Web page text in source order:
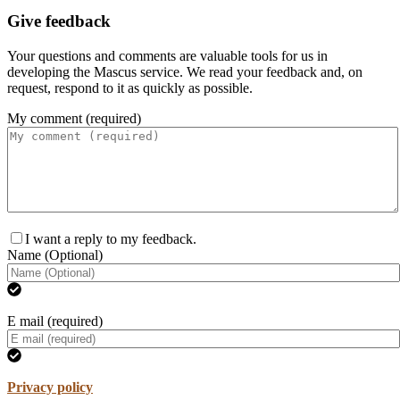
Give feedback
Your questions and comments are valuable tools for us in
developing the Mascus service. We read your feedback and, on
request, respond to it as quickly as possible.
My comment (required)
I want a reply to my feedback.
Name (Optional)
E mail (required)
Privacy policy